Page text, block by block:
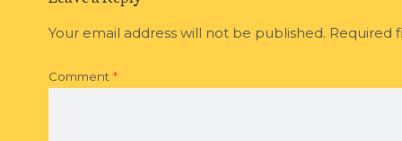
Your email address will not be published. Required
Comment *